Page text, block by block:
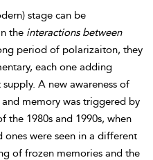
stage can be
the interactions between
period of polarizaiton, they
each one adding
A new awareness of
memory was triggered by
1980s and 1990s, when
were seen in a different
of frozen memories and the